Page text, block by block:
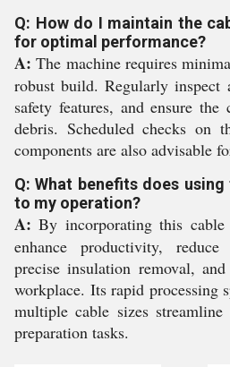
Q: How do I maintain the
for optimal performance?
A: The machine requires
robust build. Regularly inspect
safety features, and ensure
debris. Scheduled checks on
components are also advisable
Q: What benefits does
to my operation?
A: By incorporating this
enhance productivity,
precise insulation removal,
workplace. Its rapid processing
multiple cable sizes
preparation tasks.